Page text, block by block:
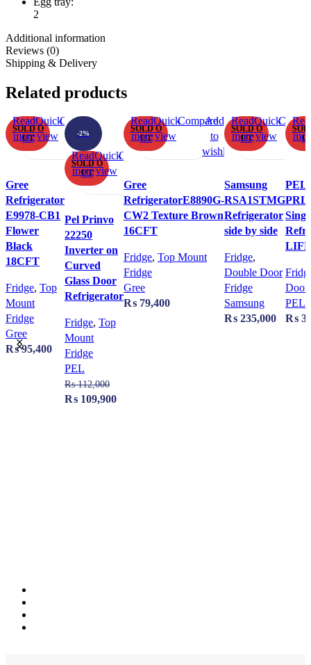
2
Additional information
Reviews (0)
Shipping & Delivery
Related products
SOLD O
UT
Read
more
Quick
view
Compare
Add
wishlist
Gree
Refrigerator
E9978-CB1
Flower
Black
18CFT
Fridge, Top
Mount
Fridge
Gree
₨95,400
-2%
SOLD O
UT
Read
more
Quick
view
Compare
wishlist
Pel Prinvo
22250
Inverter on
Curved
Glass Door
Refrigerator
Fridge, Top
Mount
Fridge
PEL
₨112,000
Original
₨ 109,900Current
SOLD O
UT
Read
more
Quick
view
Compare
Add
to
wishlist
Gree
RefrigeratorE8890G-
CW2 Texture Brown
16CFT
Fridge, Top Mount
Fridge
Gree
₨ 79,400
SOLD O
UT
Read
more
Quick
view
Samsung
RSA1STMG
Refrigerator
side by side
Fridge,
Double Door
Fridge
Samsung
₨ 235,000
PEL
Door
PEL
₨